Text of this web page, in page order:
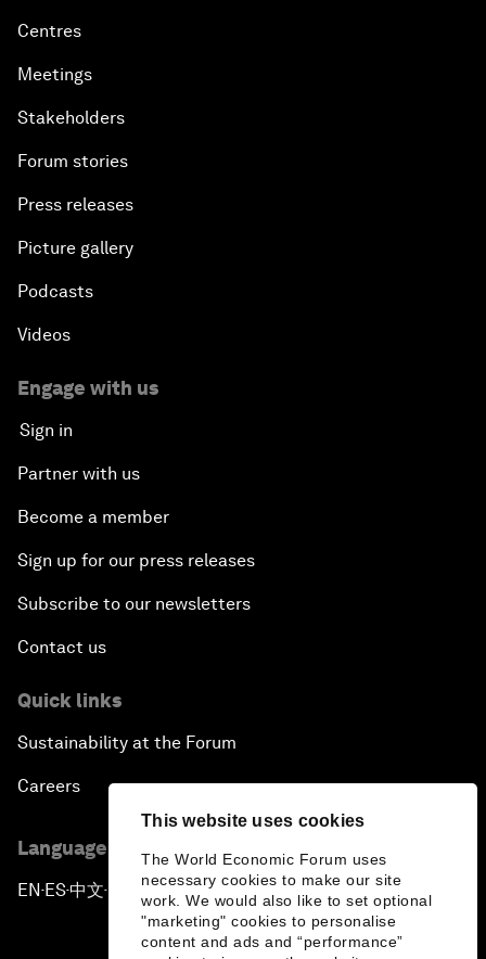
This website uses cookies
The World Economic Forum uses
necessary cookies to make our site
work. We would also like to set optional
"marketing" cookies to personalise
content and ads and “performance”
Centres
Meetings
Stakeholders
Forum stories
Press releases
Picture gallery
Podcasts
Videos
Engage with us
Sign in
Partner with us
Become a member
Sign up for our press releases
Subscribe to our newsletters
Contact us
Quick links
Sustainability at the Forum
Careers
Language editions
EN ▪ES▪中文▪ 日本語